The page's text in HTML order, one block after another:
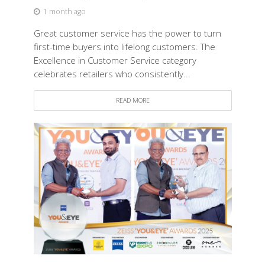
1 month ago
Great customer service has the power to turn
first-time buyers into lifelong customers. The
Excellence in Customer Service category
celebrates retailers who consistently...
READ MORE